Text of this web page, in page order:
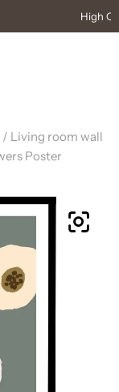
/ Living room wall
Poster